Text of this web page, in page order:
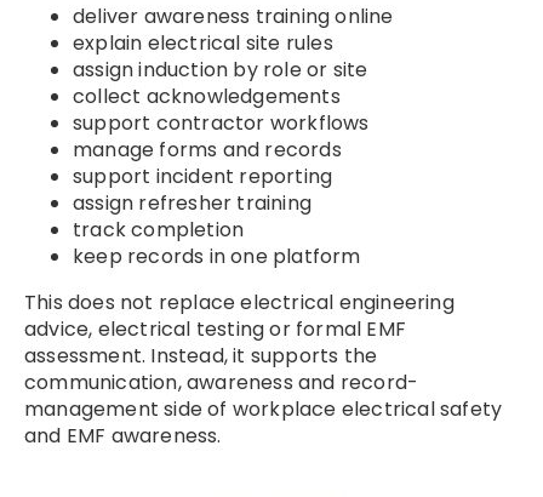
deliver awareness training online
explain electrical site rules
assign induction by role or site
collect acknowledgements
support contractor workflows
manage forms and records
support incident reporting
assign refresher training
track completion
keep records in one platform
This does not replace electrical engineering
advice, electrical testing or formal EMF
assessment. Instead, it supports the
communication, awareness and record-
management side of workplace electrical safety
and EMF awareness.